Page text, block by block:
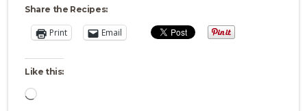
Share the Recipes:
Print Email
Like this:
Loading…